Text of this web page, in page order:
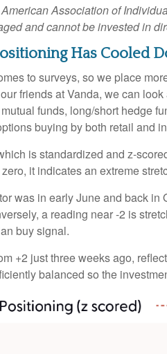
Association of
and cannot be invested in
Has Cooled
to surveys, so we place
friends at Vanda, we can
funds, long/short hedge
buying by both retail and
is standardized and z-
it indicates an extreme
was in early June and back
a reading near -2 is
buy signal.
+2 just three weeks ago,
balanced so the